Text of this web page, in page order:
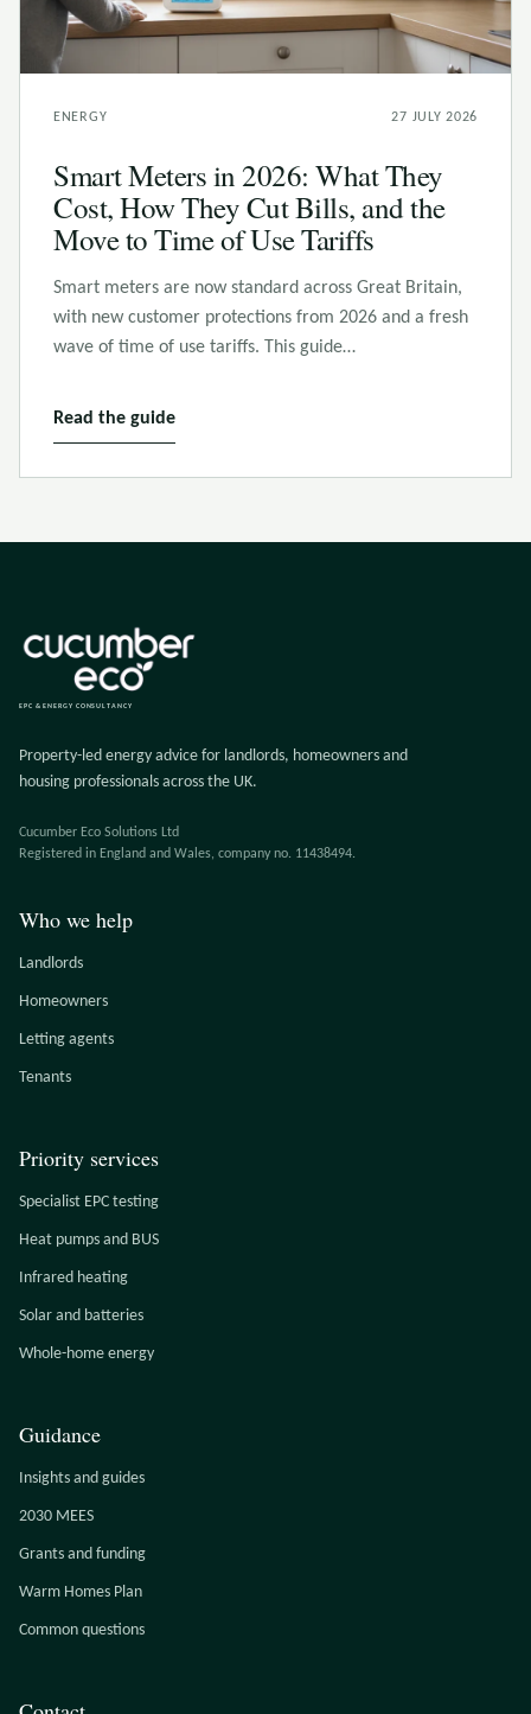
ENERGY 27 JULY 2026
Smart Meters in 2026: What They
Cost, How They Cut Bills, and the
Move to Time of Use Tariffs
Smart meters are now standard across Great Britain,
with new customer protections from 2026 and a fresh
wave of time of use tariffs. This guide…
Read the guide
EPC & ENERGY CONSULTANCY
Property-led energy advice for landlords, homeowners and
housing professionals across the UK.
Cucumber Eco Solutions Ltd
Registered in England and Wales, company no. 11438494.
Who we help
Landlords
Homeowners
Letting agents
Tenants
Priority services
Specialist EPC testing
Heat pumps and BUS
Infrared heating
Solar and batteries
Whole-home energy
Guidance
Insights and guides
2030 MEES
Grants and funding
Warm Homes Plan
Common questions